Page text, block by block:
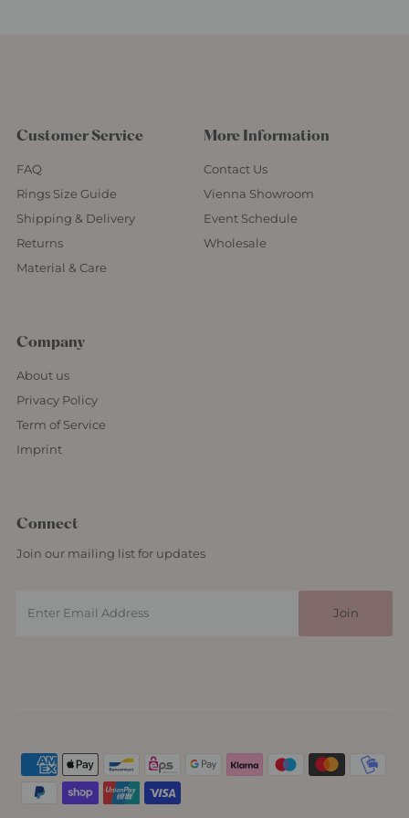
Customer Service
FAQ
Rings Size Guide
Shipping & Delivery
Returns
Material & Care
More Information
Contact Us
Vienna Showroom
Event Schedule
Wholesale
Company
About us
Privacy Policy
Term of Service
Imprint
Connect
Join our mailing list for updates